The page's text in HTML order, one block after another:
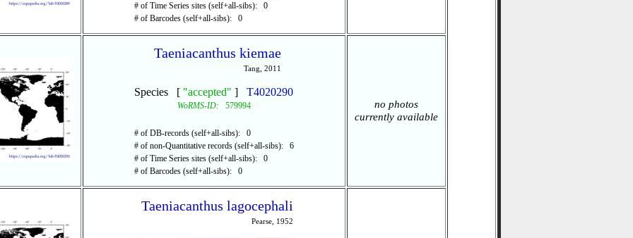
# of Time Series sites (self+all-sibs): 0
# of Barcodes (self+all-sibs): 0
Taeniacanthus kiemae
Tang, 2011
Species [ "accepted" ] T4020290
WoRMS-ID: 579994
# of DB-records (self+all-sibs): 0
# of non-Quantitative records (self+all-sibs): 6
# of Time Series sites (self+all-sibs): 0
# of Barcodes (self+all-sibs): 0
no photos
currently available
Taeniacanthus lagocephali
Pearse, 1952